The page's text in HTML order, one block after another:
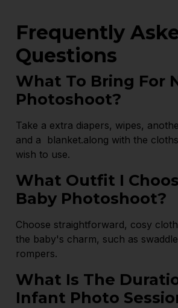
Frequently
Questions
What To Bring For
Photoshoot?
Take a extra diapers, wipes,
and a blanket.along with the
wish to use.
What Outfit I
Baby Photoshoot?
Choose straightforward, cosy
the baby's charm, such as
rompers.
What Is The
Infant Photo